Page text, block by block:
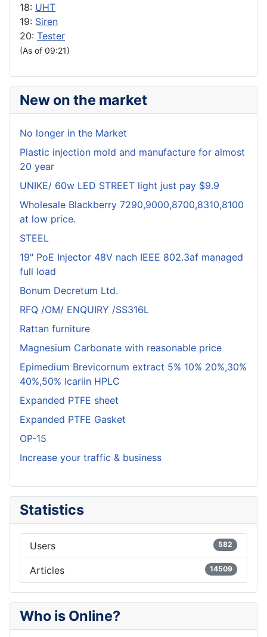
18: UHT
19: Siren
20: Tester
(As of 09:21)
New on the market
No longer in the Market
Plastic injection mold and manufacture for almost
20 year
UNIKE/ 60w LED STREET light just pay $9.9
Wholesale Blackberry 7290,9000,8700,8310,8100
at low price.
STEEL
19" PoE Injector 48V nach IEEE 802.3af managed
full load
Bonum Decretum Ltd.
RFQ /OM/ ENQUIRY /SS316L
Rattan furniture
Magnesium Carbonate with reasonable price
Epimedium Brevicornum extract 5% 10% 20%,30%
40%,50% Icariin HPLC
Expanded PTFE sheet
Expanded PTFE Gasket
OP-15
Increase your traffic & business
Statistics
Users 582
Articles 14509
Who is Online?